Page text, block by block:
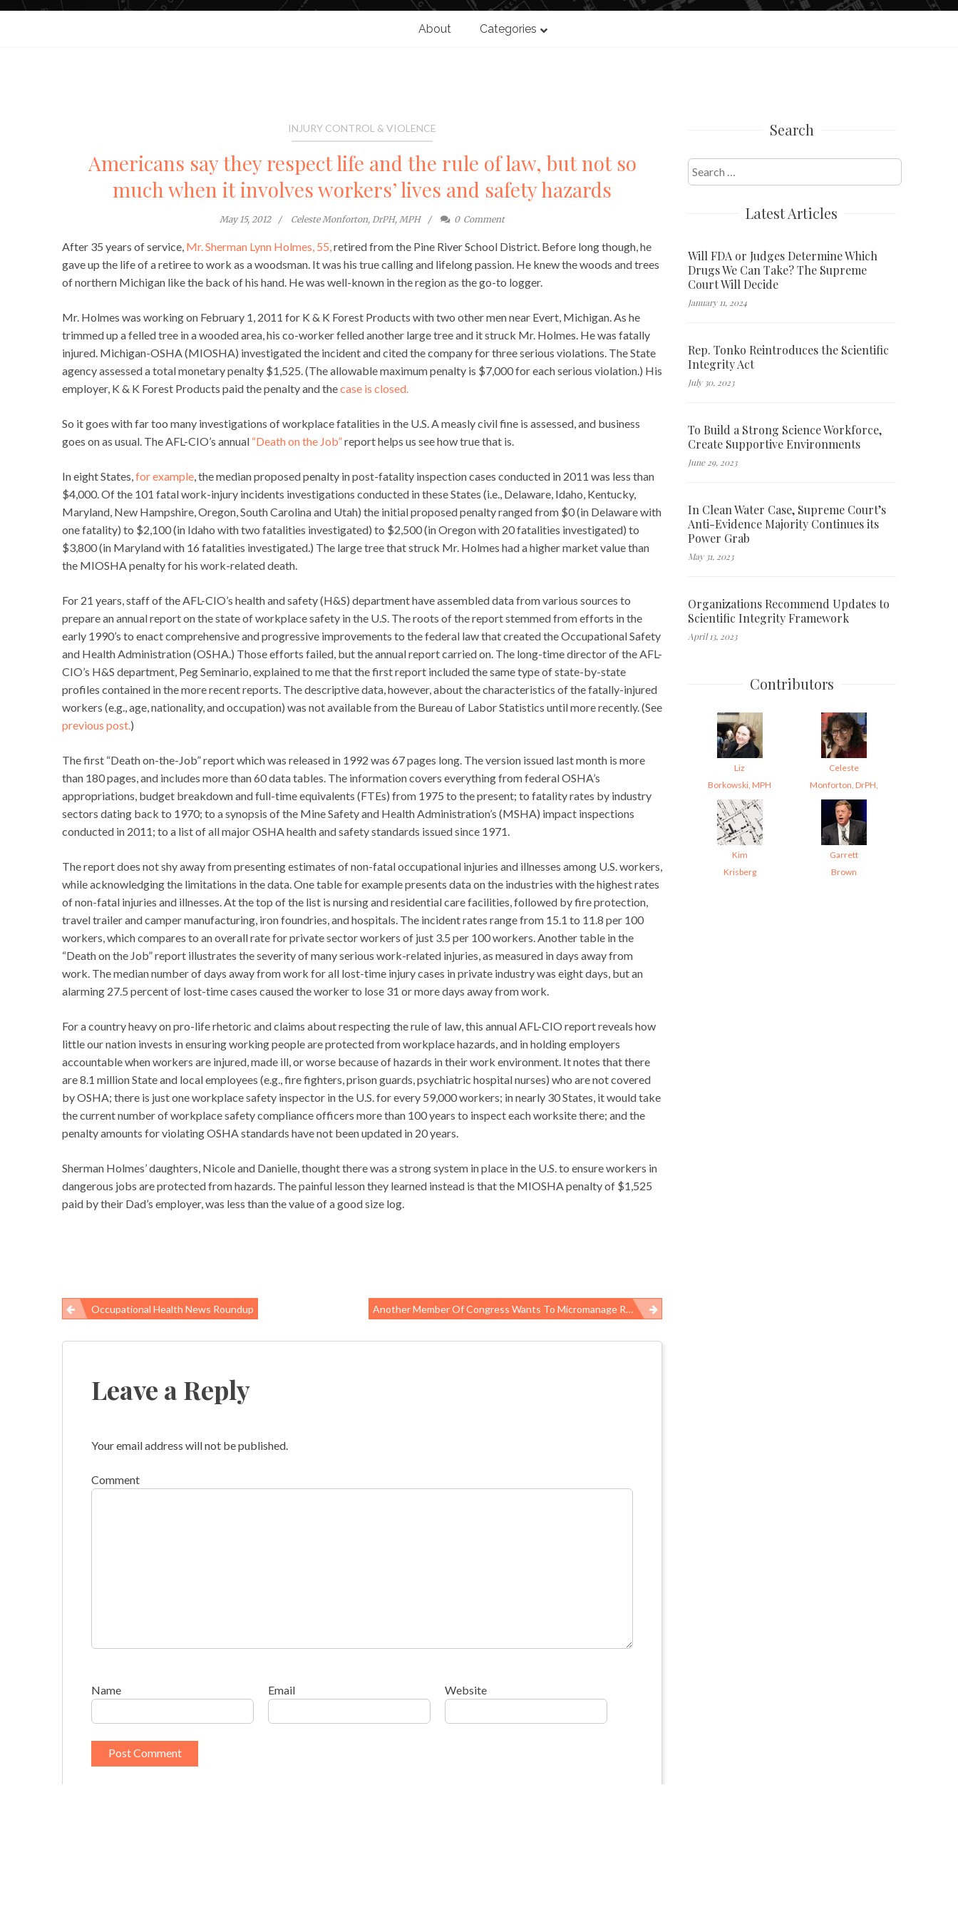
About Categories
INJURY CONTROL & VIOLENCE
Americans say they respect life and the rule of law, but not so
much when it involves workers’ lives and safety hazards
May 15, 2012 Celeste Monforton, DrPH, MPH 0 Comment
After 35 years of service, Mr. Sherman Lynn Holmes, 55,retired from the Pine River School District. Before long though, he
gave up the life of a retiree to work as a woodsman. It was his true calling and lifelong passion. He knew the woods and trees
of northern Michigan like the back of his hand. He was well-known in the region as the go-to logger.
Mr. Holmes was working on February 1, 2011 for K & K Forest Products with two other men near Evert, Michigan. As he
trimmed up a felled tree in a wooded area, his co-worker felled another large tree and it struck Mr. Holmes. He was fatally
injured. Michigan-OSHA (MIOSHA) investigated the incident and cited the company for three serious violations. The State
agency assessed a total monetary penalty $1,525. (The allowable maximum penalty is $7,000 for each serious violation.) His
employer, K & K Forest Products paid the penalty and thecase is closed.
So it goes with far too many investigations of workplace fatalities in the U.S. A measly civil fine is assessed, and business
goes on as usual. The AFL-CIO’s annual “Death on the Job”report helps us see how true that is.
In eight States,for example, the median proposed penalty in post-fatality inspection cases conducted in 2011 was less than
$4,000. Of the 101 fatal work-injury incidents investigations conducted in these States (i.e., Delaware, Idaho, Kentucky,
Maryland, New Hampshire, Oregon, South Carolina and Utah) the initial proposed penalty ranged from $0 (in Delaware with
one fatality) to $2,100 (in Idaho with two fatalities investigated) to $2,500 (in Oregon with 20 fatalities investigated) to
$3,800 (in Maryland with 16 fatalities investigated.) The large tree that struck Mr. Holmes had a higher market value than
the MIOSHA penalty for his work-related death.
For 21 years, staff of the AFL-CIO’s health and safety (H&S) department have assembled data from various sources to
prepare an annual report on the state of workplace safety in the U.S. The roots of the report stemmed from efforts in the
early 1990’s to enact comprehensive and progressive improvements to the federal law that created the Occupational Safety
and Health Administration (OSHA.) Those efforts failed, but the annual report carried on. The long-time director of the AFL-
CIO’s H&S department, Peg Seminario, explained to me that the first report included the same type of state-by-state
profiles contained in the more recent reports. The descriptive data, however, about the characteristics of the fatally-injured
workers (e.g., age, nationality, and occupation) was not available from the Bureau of Labor Statistics until more recently. (See
previous post.)
The first “Death on-the-Job” report which was released in 1992 was 67 pages long. The version issued last month is more
than 180 pages, and includes more than 60 data tables. The information covers everything from federal OSHA’s
appropriations, budget breakdown and full-time equivalents (FTEs) from 1975 to the present; to fatality rates by industry
sectors dating back to 1970; to a synopsis of the Mine Safety and Health Administration’s (MSHA) impact inspections
conducted in 2011; to a list of all major OSHA health and safety standards issued since 1971.
The report does not shy away from presenting estimates of non-fatal occupational injuries and illnesses among U.S. workers,
while acknowledging the limitations in the data. One table for example presents data on the industries with the highest rates
of non-fatal injuries and illnesses. At the top of the list is nursing and residential care facilities, followed by fire protection,
travel trailer and camper manufacturing, iron foundries, and hospitals. The incident rates range from 15.1 to 11.8 per 100
workers, which compares to an overall rate for private sector workers of just 3.5 per 100 workers. Another table in the
“Death on the Job” report illustrates the severity of many serious work-related injuries, as measured in days away from
work. The median number of days away from work for all lost-time injury cases in private industry was eight days, but an
alarming 27.5 percent of lost-time cases caused the worker to lose 31 or more days away from work.
For a country heavy on pro-life rhetoric and claims about respecting the rule of law, this annual AFL-CIO report reveals how
little our nation invests in ensuring working people are protected from workplace hazards, and in holding employers
accountable when workers are injured, made ill, or worse because of hazards in their work environment. It notes that there
are 8.1 million State and local employees (e.g., fire fighters, prison guards, psychiatric hospital nurses) who are not covered
by OSHA; there is just one workplace safety inspector in the U.S. for every 59,000 workers; in nearly 30 States, it would take
the current number of workplace safety compliance officers more than 100 years to inspect each worksite there; and the
penalty amounts for violating OSHA standards have not been updated in 20 years.
Sherman Holmes’ daughters, Nicole and Danielle, thought there was a strong system in place in the U.S. to ensure workers in
dangerous jobs are protected from hazards. The painful lesson they learned instead is that the MIOSHA penalty of $1,525
paid by their Dad’s employer, was less than the value of a good size log.
Post
navigation
Occupational Health News Roundup Another Member Of Congress Wants To Micromanage Research Funding
Leave a Reply
Your email address will not be published.
Comment
Name Email Website
Search
Search
for:
Latest Articles
Will FDA or Judges Determine Which
Drugs We Can Take? The Supreme
Court Will Decide
January 11, 2024
Rep. Tonko Reintroduces the Scientific
Integrity Act
July 30, 2023
To Build a Strong Science Workforce,
Create Supportive Environments
June 29, 2023
In Clean Water Case, Supreme Court’s
Anti-Evidence Majority Continues its
Power Grab
May 31, 2023
Organizations Recommend Updates to
Scientific Integrity Framework
April 13, 2023
Contributors
Liz
Borkowski, MPH
Celeste
Monforton, DrPH,
Kim
Krisberg
Garrett
Brown